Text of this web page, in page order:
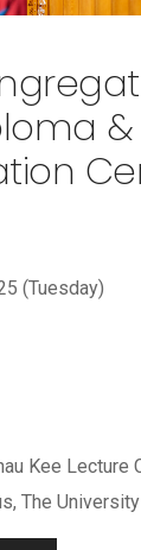
&
(Tuesday)
Kee Lecture
The